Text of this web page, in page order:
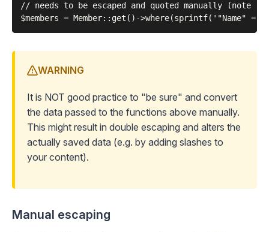
// needs to be escaped and quoted manually (note
WARNING
It is NOT good practice to "be sure" and convert
the data passed to the functions above manually.
This might result in double escaping and alters the
actually saved data (e.g. by adding slashes to
your content).
Manual escaping